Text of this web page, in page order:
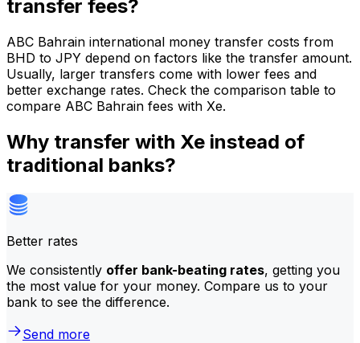
transfer fees?
ABC Bahrain international money transfer costs from
BHD to JPY depend on factors like the transfer amount.
Usually, larger transfers come with lower fees and
better exchange rates. Check the comparison table to
compare ABC Bahrain fees with Xe.
Why transfer with Xe instead of
traditional banks?
Better rates
We consistently offer bank-beating rates, getting you
the most value for your money. Compare us to your
bank to see the difference.
Send more